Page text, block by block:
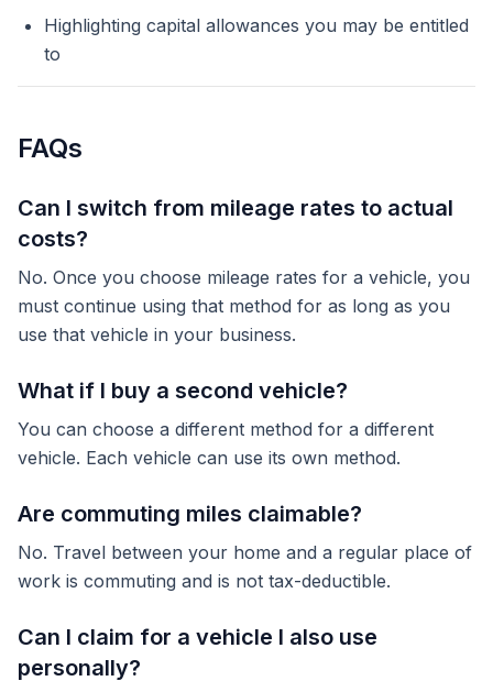
Highlighting capital allowances you may be entitled
to
FAQs
Can I switch from mileage rates to actual
costs?
No. Once you choose mileage rates for a vehicle, you
must continue using that method for as long as you
use that vehicle in your business.
What if I buy a second vehicle?
You can choose a different method for a different
vehicle. Each vehicle can use its own method.
Are commuting miles claimable?
No. Travel between your home and a regular place of
work is commuting and is not tax-deductible.
Can I claim for a vehicle I also use
personally?